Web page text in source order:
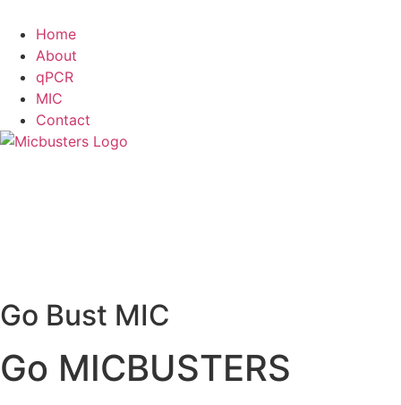
Home
About
qPCR
MIC
Contact
Go Bust MIC
Go MICBUSTERS